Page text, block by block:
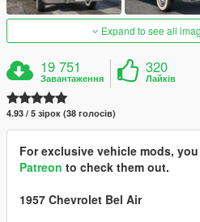
Expand to see all
19 751
Завантаження
320
Лайків
4.93 / 5 зірок (38 голосів)
For exclusive vehicle mods,
Patreon to check them out.
1957 Chevrolet Bel Air